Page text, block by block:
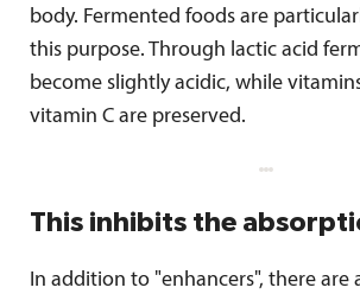
body. Fermented foods are
this purpose. Through lactic acid
become slightly acidic, while
vitamin C are preserved.
This inhibits the
In addition to "enhancers", there are